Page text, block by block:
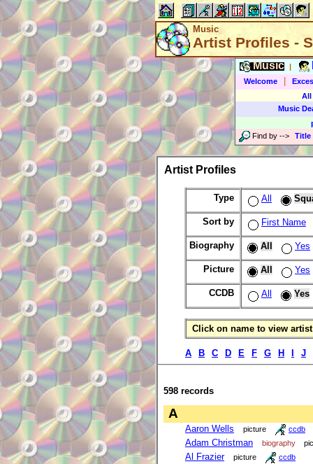
Music
Artist Profiles -
Music
Welcome
All
Music
Find by --> Title
Artist Profiles
Type All
Sort by First Name
Biography All Yes
Picture All Yes
CCDB All Yes
Click on name to view
A B C D E F G H J
598 records
A
Aaron Wells picture ccdb
Adam Christman biography
Al Frazier picture ccdb